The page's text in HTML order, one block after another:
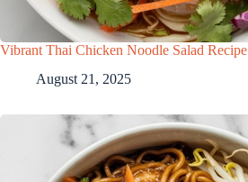
Vibrant Thai Chicken Noodle Salad Recipe
August 21, 2025